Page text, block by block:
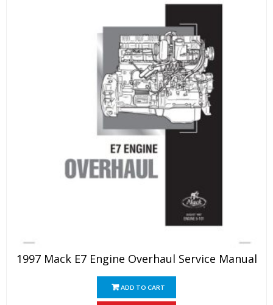
1997 Mack E7 Engine Overhaul Service Manual
ADD TO CART